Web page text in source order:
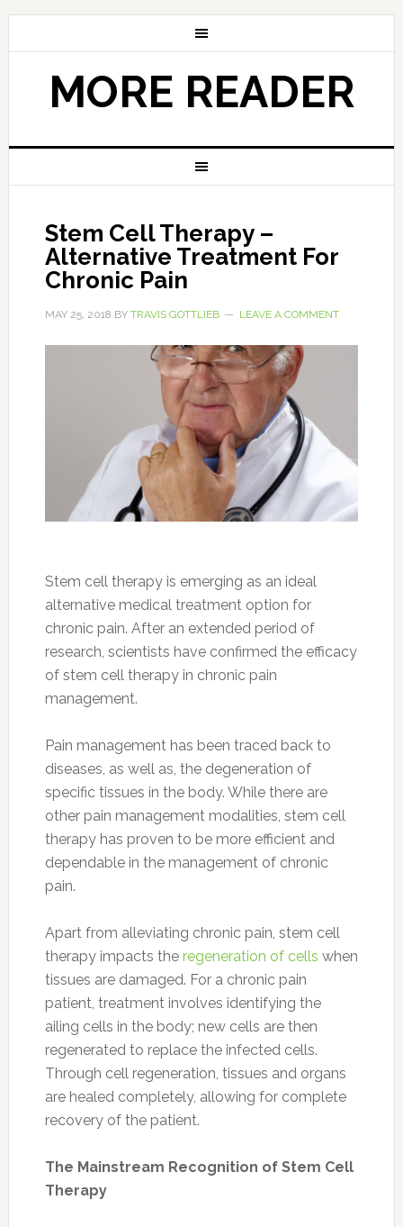
MORE READER
Stem Cell Therapy –
Alternative Treatment For
Chronic Pain
MAY 25, 2018 BY TRAVIS GOTTLIEB LEAVE A COMMENT
Stem cell therapy is emerging as an ideal
alternative medical treatment option for
chronic pain. After an extended period of
research, scientists have confirmed the efficacy
of stem cell therapy in chronic pain
management.
Pain management has been traced back to
diseases, as well as, the degeneration of
specific tissues in the body. While there are
other pain management modalities, stem cell
therapy has proven to be more efficient and
dependable in the management of chronic
pain.
Apart from alleviating chronic pain, stem cell
therapy impacts the regeneration of cells when
tissues are damaged. For a chronic pain
patient, treatment involves identifying the
ailing cells in the body; new cells are then
regenerated to replace the infected cells.
Through cell regeneration, tissues and organs
are healed completely, allowing for complete
recovery of the patient.
The Mainstream Recognition of Stem Cell
Therapy